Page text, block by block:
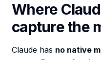
Where
capture the
Claude has no native